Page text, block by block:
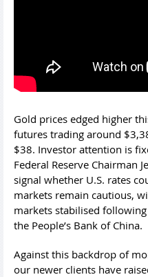
Gold prices edged higher
futures trading around
$38. Investor attention is
Federal Reserve Chairman
signal whether U.S. rates
markets remain cautious,
markets stabilised
the People’s Bank of China.
Against this backdrop of
our newer clients have